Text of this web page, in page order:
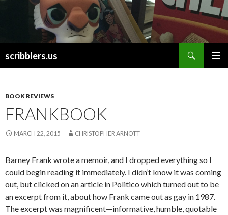
scribblers.us
BOOK REVIEWS
FRANKBOOK
MARCH 22, 2015 CHRISTOPHER ARNOTT
Barney Frank wrote a memoir, and I dropped everything so I
could begin reading it immediately. I didn’t know it was coming
out, but clicked on an article in Politico which turned out to be
an excerpt from it, about how Frank came out as gay in 1987.
The excerpt was magnificent—informative, humble, quotable